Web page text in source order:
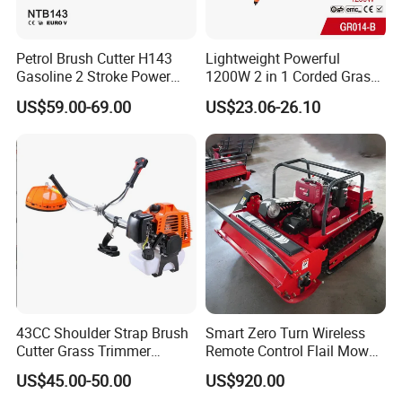
CG520
1E44F-5
(Non-
unibody
Cover)
2 stroke 51.7CC
1.25KW/70
00RPM
4 stroke 31CC
0.7KW/700
0RPM
Mixed Fuel
Ratio
pipe
diameter
Nylon
head/Meta
l blade
Type
26mm/28
40T alloy
Hanging
Brush
Cutter
CG411 25:1 Nylon head
Hanging
Brush
Petrol Brush Cutter H143
Gasoline 2 Stroke Power
Grass Trimmer for Garden
US$59.00-69.00
Lightweight Powerful
1200W 2 in 1 Corded Grass
Trimmer Electric Brush
Cutter
US$23.06-26.10
43CC Shoulder Strap Brush
Cutter Grass Trimmer
Whipper Sniper Lawn
Mower for Garden Forest
US$45.00-50.00
Smart Zero Turn Wireless
Remote Control Flail Mower
- Agriculture Flail
Mower/Remote Control Flail
US$920.00